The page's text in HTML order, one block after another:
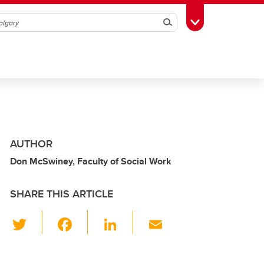
SearchToggle Toolbox
AUTHOR
Don McSwiney, Faculty of Social Work
SHARE THIS ARTICLE
wi
Li